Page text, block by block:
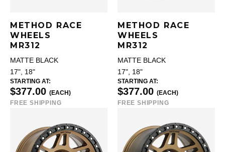
METHOD RACE
WHEELS
MR312
MATTE BLACK
17", 18"
STARTING AT:
$377.00 (EACH)
FREE SHIPPING
METHOD RACE
WHEELS
MR312
MATTE BLACK
17", 18"
STARTING AT:
$377.00 (EACH)
FREE SHIPPING